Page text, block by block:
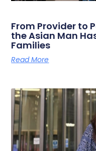
From Provider to
the Asian Man
Families
Read More